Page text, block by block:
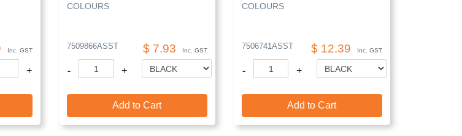
Inc. GST
+
COLOURS
7509866ASST $ 7.93 Inc. GST
- +
Add to Cart
COLOURS
7506741ASST $ 12.39 Inc. GST
- +
Add to Cart